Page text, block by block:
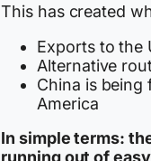
This has created
Exports to the
Alternative
China is being
America
In simple terms: